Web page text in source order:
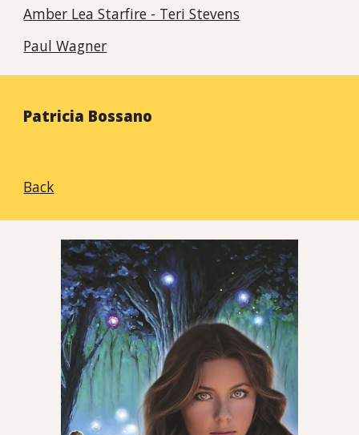
Amber Lea Starfire - Teri Stevens
Paul Wagner
Patricia Bossano
Back